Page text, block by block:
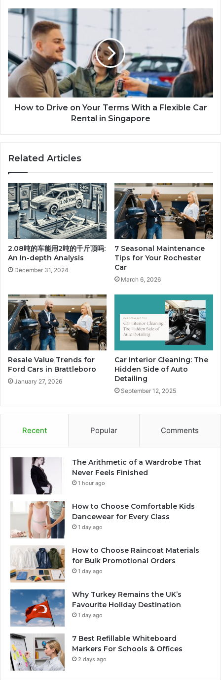
How to Drive on Your Terms With a Flexible Car
Rental in Singapore
Related Articles
2.08吨的车能用2吨的千斤顶吗:
An In-depth Analysis
December 31, 2024
7 Seasonal Maintenance
Tips for Your Rochester
Car
March 6, 2026
Resale Value Trends for
Ford Cars in Brattleboro
January 27, 2026
Car Interior Cleaning: The
Hidden Side of Auto
Detailing
September 12, 2025
Recent Popular Comments
The Arithmetic of a Wardrobe That
Never Feels Finished
1 hour ago
How to Choose Comfortable Kids
Dancewear for Every Class
1 day ago
How to Choose Raincoat Materials
for Bulk Promotional Orders
1 day ago
Why Turkey Remains the UK’s
Favourite Holiday Destination
1 day ago
7 Best Refillable Whiteboard
Markers For Schools & Offices
2 days ago